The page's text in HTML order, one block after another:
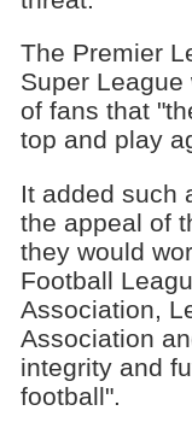
The Premier
Super League
of fans that
top and play
It added such
the appeal of
they would
Football
Association,
Association
integrity and
football".